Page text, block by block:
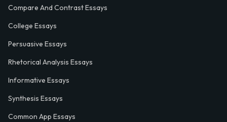
Compare And Contrast Essays
College Essays
Persuasive Essays
Rhetorical Analysis Essays
Informative Essays
Synthesis Essays
Common App Essays